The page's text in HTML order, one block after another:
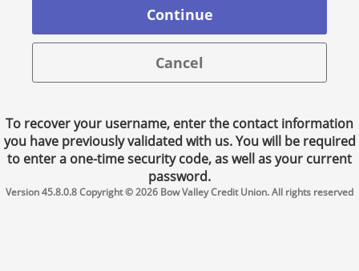
To recover your username, enter the contact information
you have previously validated with us. You will be required
to enter a one-time security code, as well as your current
password.
Version 45.8.0.8 Copyright © 2026 Bow Valley Credit Union. All rights reserved